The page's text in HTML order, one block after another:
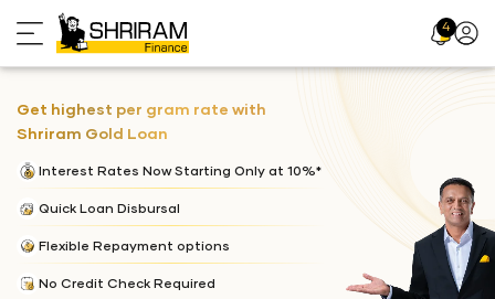
4 Profile
Get highest per gram rate with
Shriram Gold Loan
Interest Rates Now Starting Only at 10%*
Quick Loan Disbursal
Flexible Repayment options
No Credit Check Required